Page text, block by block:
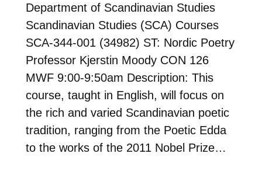
Department of Scandinavian Studies
Scandinavian Studies (SCA) Courses
SCA-344-001 (34982) ST: Nordic Poetry
Professor Kjerstin Moody CON 126
MWF 9:00-9:50am Description: This
course, taught in English, will focus on
the rich and varied Scandinavian poetic
tradition, ranging from the Poetic Edda
to the works of the 2011 Nobel Prize…